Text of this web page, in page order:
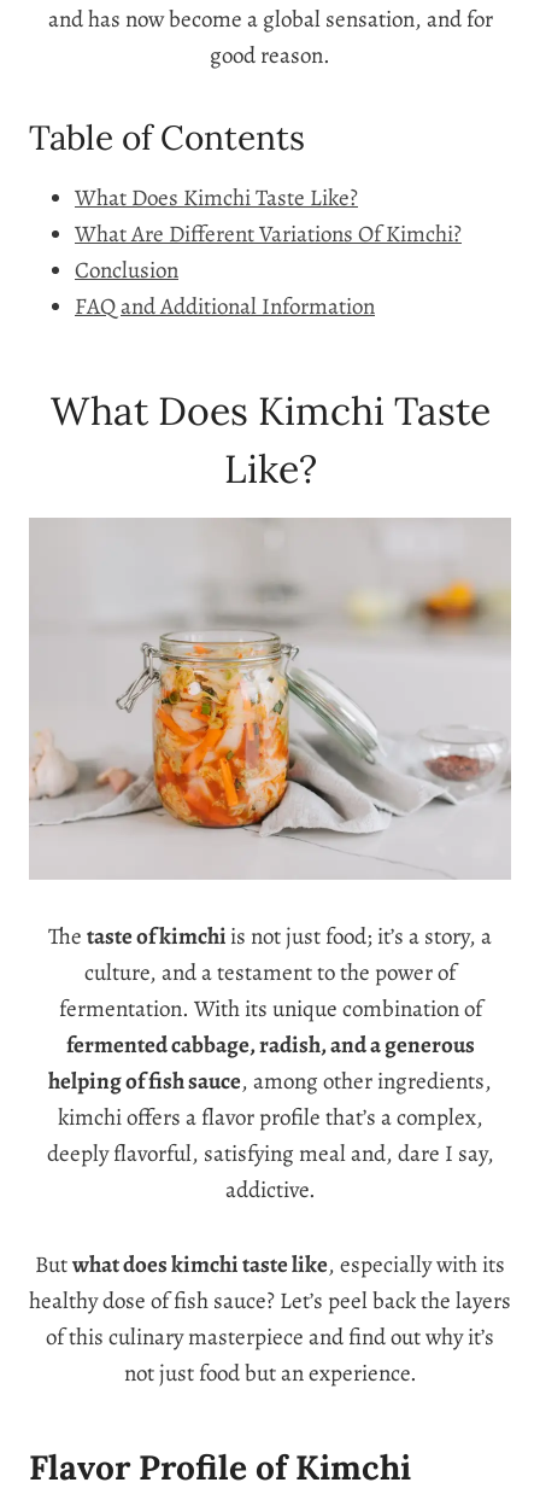
and has now become a global sensation, and for
good reason.
Table of Contents
What Does Kimchi Taste Like?
What Are Different Variations Of Kimchi?
Conclusion
FAQ and Additional Information
What Does Kimchi Taste
Like?
Thetaste of kimchiis not just food; it’s a story, a
culture, and a testament to the power of
fermentation. With its unique combination of
fermented cabbage, radish, and a generous
helping of fish sauce, among other ingredients,
kimchi offers a flavor profile that’s a complex,
deeply flavorful, satisfying meal and, dare I say,
addictive.
Butwhat does kimchi taste like, especially with its
healthy dose of fish sauce? Let’s peel back the layers
of this culinary masterpiece and find out why it’s
not just food but an experience.
Flavor Profile of Kimchi